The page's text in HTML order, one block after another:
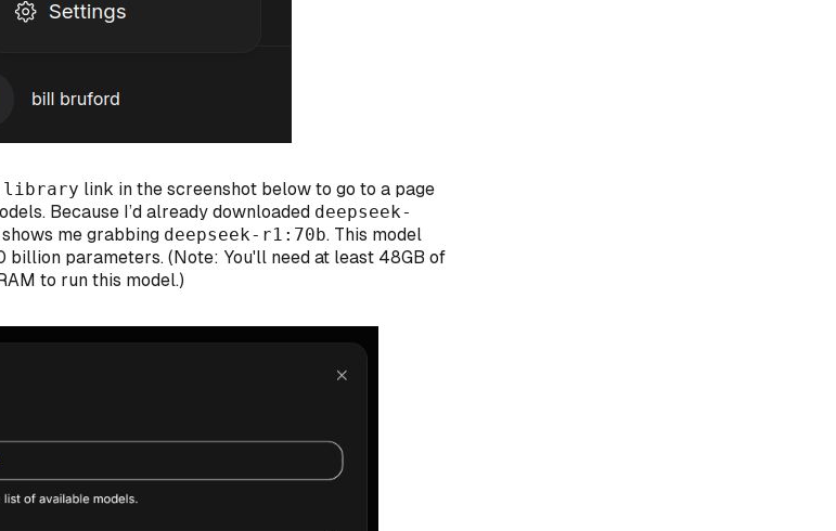
library link in the screenshot below to go to a page
Because I’d already downloaded deepseek-
me grabbing deepseek-r1:70b. This model
billion parameters. (Note: You'll need at least 48GB of
to run this model.)